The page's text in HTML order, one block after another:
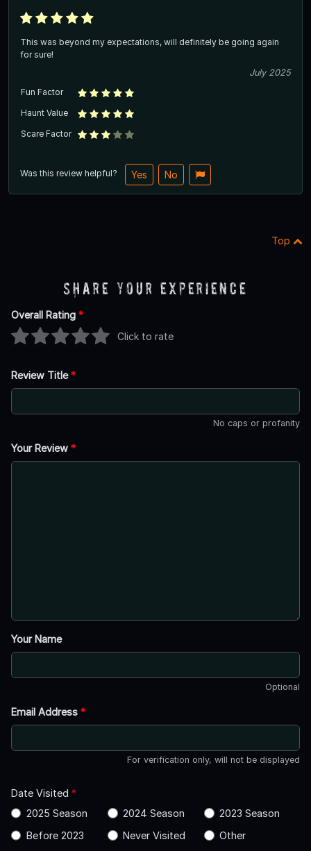
This was beyond my expectations, will definitely be going again
for sure!
July 2025
Fun Factor
Haunt Value
Scare Factor
Was this review helpful? Yes No
Top
Share Your Experience
Overall Rating *
Click to rate
Review Title*
No caps or profanity
Your Review *
Your Name
Optional
Email Address *
For verification only, will not be displayed
Date Visited *
2025 Season
2024 Season
2023 Season
Before 2023
Never Visited Other